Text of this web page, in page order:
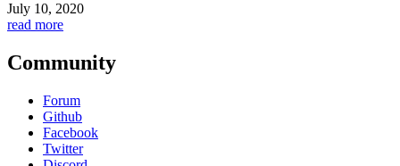
July 10, 2020
read more
Community
Forum
Github
Facebook
Twitter